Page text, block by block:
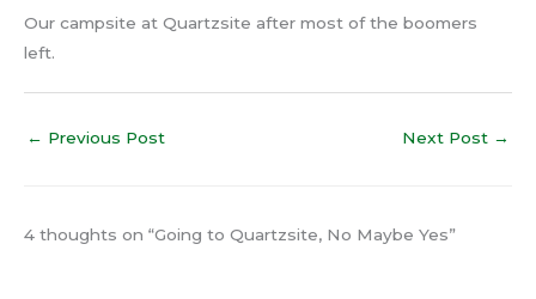
Our campsite at Quartzsite after most of the boomers
left.
← Previous Post Next Post →
4 thoughts on “Going to Quartzsite, No Maybe Yes”